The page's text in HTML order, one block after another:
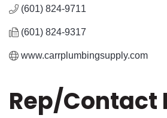
(601) 824-9711
(601) 824-9317
www.carrplumbingsupply.com
Rep/Contact